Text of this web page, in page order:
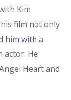
Kim
film not only
him with a
actor. He
Heart and